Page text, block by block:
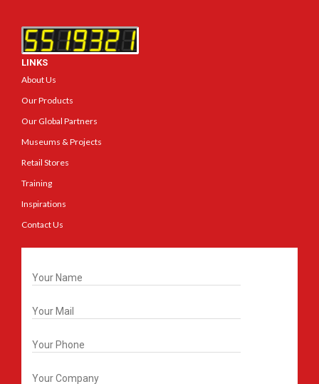
LINKS
About Us
Our Products
Our Global Partners
Museums & Projects
Retail Stores
Training
Inspirations
Contact Us